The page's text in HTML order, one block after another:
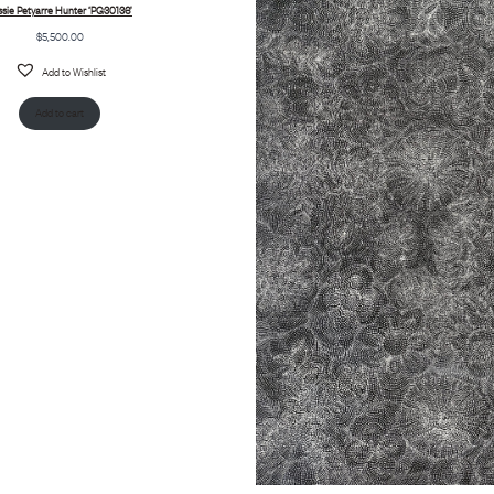
Petyarre Hunter ‘PG30136’
$5,500.00
Add to Wishlist
Add to cart